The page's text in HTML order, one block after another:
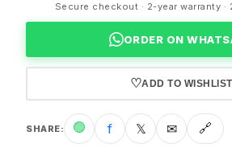
Secure checkout · 2-year warranty
ORDER ON
♡ADD TO WISHLIST
SHARE: 🟢 f 𝕏 ✉ 🔗